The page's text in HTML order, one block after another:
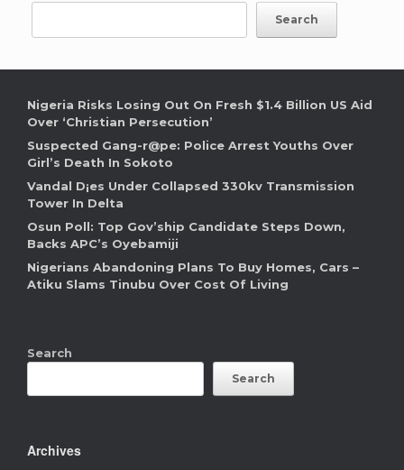
Search
Nigeria Risks Losing Out On Fresh $1.4 Billion US Aid
Over ‘Christian Persecution’
Suspected Gang-r@pe: Police Arrest Youths Over
Girl’s Death In Sokoto
Vandal D¡es Under Collapsed 330kv Transmission
Tower In Delta
Osun Poll: Top Gov’ship Candidate Steps Down,
Backs APC’s Oyebamiji
Nigerians Abandoning Plans To Buy Homes, Cars –
Atiku Slams Tinubu Over Cost Of Living
Search
Search
Archives